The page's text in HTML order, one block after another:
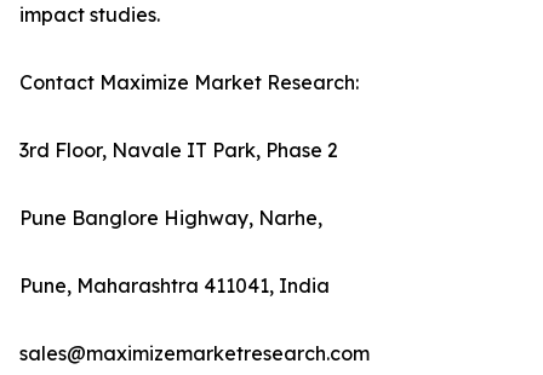
impact studies.
Contact Maximize Market Research:
3rd Floor, Navale IT Park, Phase 2
Pune Banglore Highway, Narhe,
Pune, Maharashtra 411041, India
sales@maximizemarketresearch.com